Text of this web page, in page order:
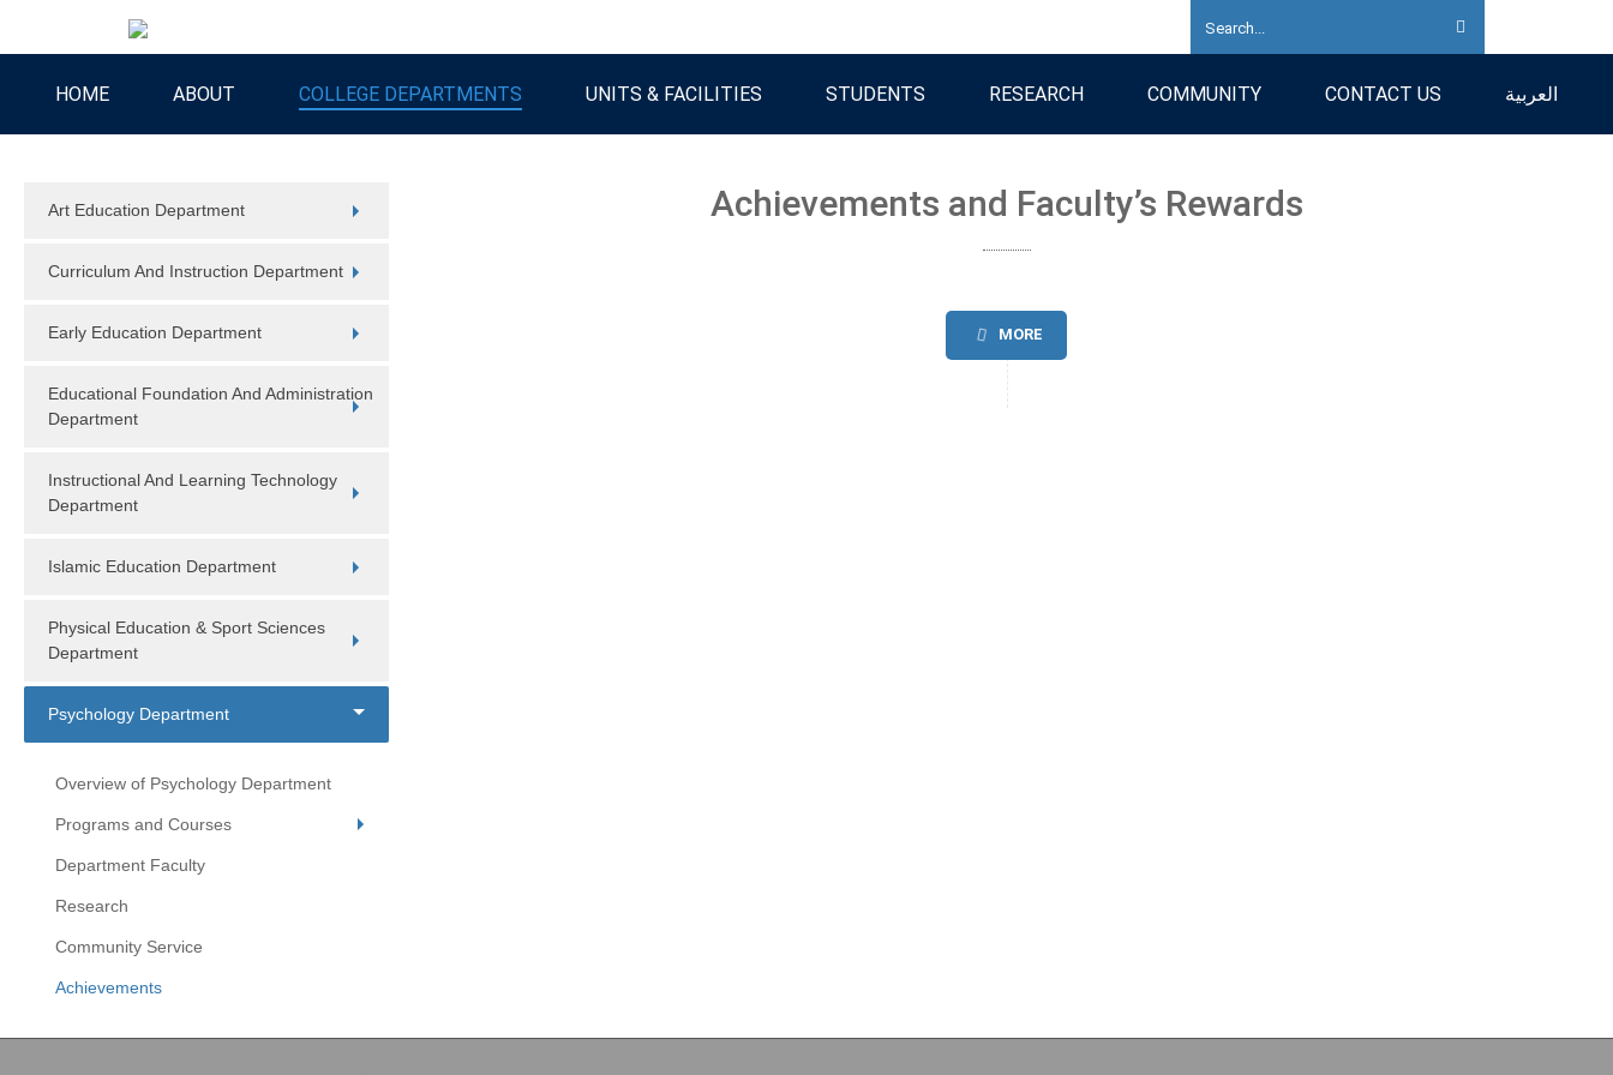
HOME ABOUT COLLEGE DEPARTMENTS UNITS & FACILITIES STUDENTS RESEARCH COMMUNITY CONTACT US العربية
Art Education Department
Curriculum And Instruction Department
Early Education Department
Educational Foundation And Administration
Department
Instructional And Learning Technology
Department
Islamic Education Department
Physical Education & Sport Sciences
Department
Psychology Department
Overview of Psychology Department
Programs and Courses
Department Faculty
Research
Community Service
Achievements
Achievements and Faculty’s Rewards
MORE